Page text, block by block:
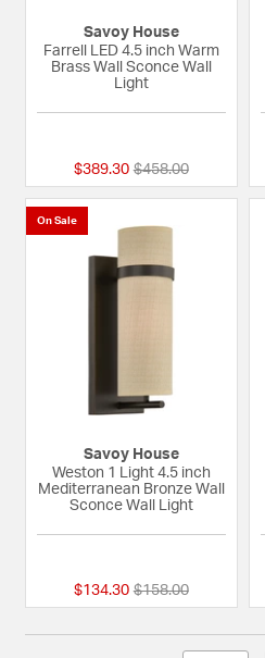
Savoy House
Farrell LED 4.5 inch Warm
Brass Wall Sconce Wall
Light
$389.30 Price reduced from
$458.00to
On Sale
Savoy House
Weston 1 Light 4.5 inch
Mediterranean Bronze Wall
Sconce Wall Light
$134.30 Price reduced from
$158.00to